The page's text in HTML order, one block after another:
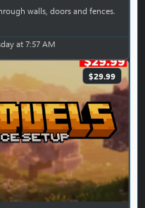
walls, doors and fences.
at 7:57 AM
$29.99